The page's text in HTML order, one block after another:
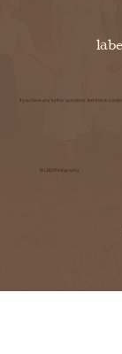
© LBS Photography
If you have any further questions, feel free to